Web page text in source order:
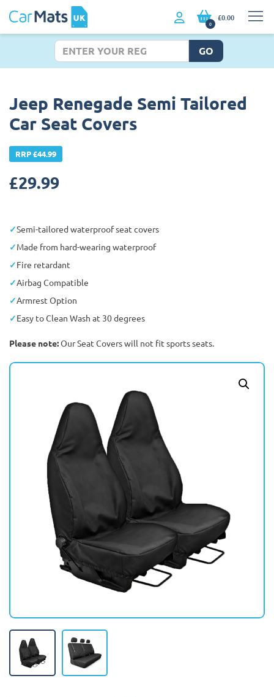
0
£0.00
GO
Jeep Renegade Semi Tailored
Car Seat Covers
RRP £44.99
£29.99
Semi-tailored waterproof seat covers
Made from hard-wearing waterproof
Fire retardant
Airbag Compatible
Armrest Option
Easy to Clean Wash at 30 degrees
Please note:Our Seat Covers will not fit sports seats.